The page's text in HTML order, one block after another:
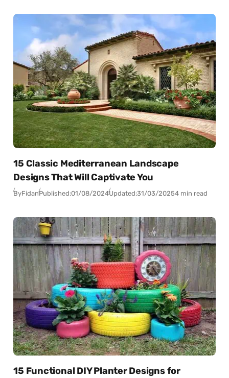
15 Classic Mediterranean Landscape
Designs That Will Captivate You
ByFidanPublished:01/08/2024Updated:31/03/20254 min read
15 Functional DIY Planter Designs for